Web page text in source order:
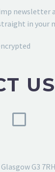
newsletter
in your
US
G3